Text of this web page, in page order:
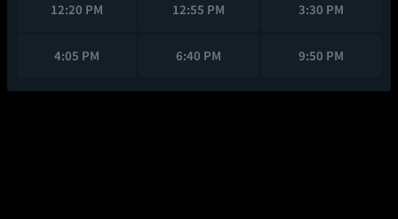
12:20 PM 12:55 PM 3:30 PM
4:05 PM 6:40 PM 9:50 PM